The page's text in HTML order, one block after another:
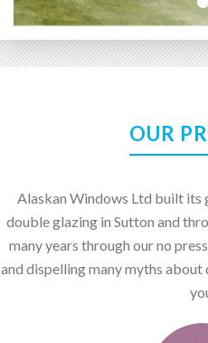
OUR
Alaskan Windows Ltd built its
double glazing in Sutton and
many years through our no
and dispelling many myths